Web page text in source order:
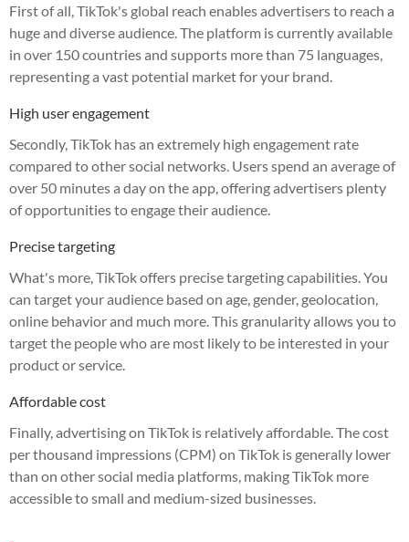
First of all, TikTok's global reach enables advertisers to reach a
huge and diverse audience. The platform is currently available
in over 150 countries and supports more than 75 languages,
representing a vast potential market for your brand.
High user engagement
Secondly, TikTok has an extremely high engagement rate
compared to other social networks. Users spend an average of
over 50 minutes a day on the app, offering advertisers plenty
of opportunities to engage their audience.
Precise targeting
What's more, TikTok offers precise targeting capabilities. You
can target your audience based on age, gender, geolocation,
online behavior and much more. This granularity allows you to
target the people who are most likely to be interested in your
product or service.
Affordable cost
Finally, advertising on TikTok is relatively affordable. The cost
per thousand impressions (CPM) on TikTok is generally lower
than on other social media platforms, making TikTok more
accessible to small and medium-sized businesses.